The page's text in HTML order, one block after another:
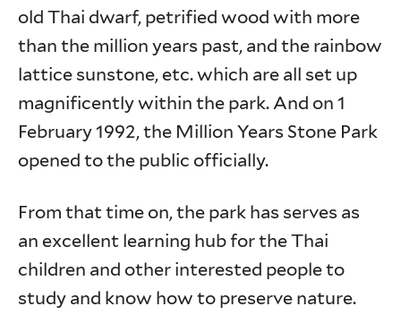
old Thai dwarf, petrified wood with more
than the million years past, and the rainbow
lattice sunstone, etc. which are all set up
magnificently within the park. And on 1
February 1992, the Million Years Stone Park
opened to the public officially.
From that time on, the park has serves as
an excellent learning hub for the Thai
children and other interested people to
study and know how to preserve nature.